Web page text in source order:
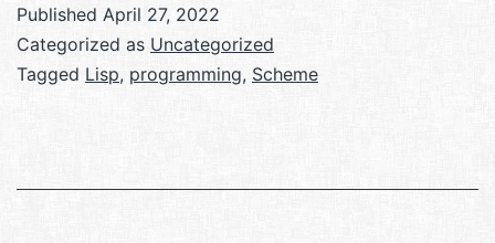
Scheme
Published April 27, 2022
Categorized as Uncategorized
Tagged Lisp, programming, Scheme